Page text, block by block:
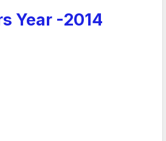
Year -2014